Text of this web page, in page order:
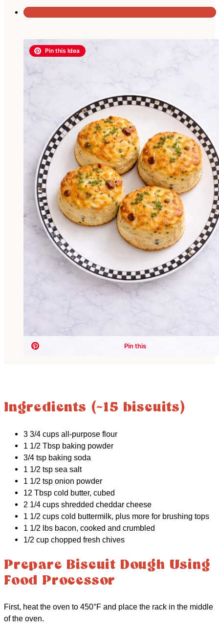
Ingredients (~15 biscuits)
3 3/4 cups all-purpose flour
1 1/2 Tbsp baking powder
3/4 tsp baking soda
1 1/2 tsp sea salt
1 1/2 tsp onion powder
12 Tbsp cold butter, cubed
2 1/4 cups shredded cheddar cheese
1 1/2 cups cold buttermilk, plus more for brushing tops
1 1/2 lbs bacon, cooked and crumbled
1/2 cup chopped fresh chives
Prepare Biscuit Dough Using
Food Processor
First, heat the oven to 450°F and place the rack in the middle
of the oven.